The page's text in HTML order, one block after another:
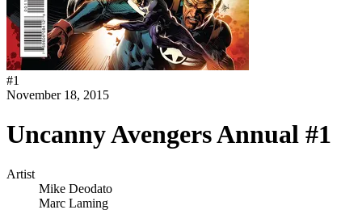
#1
November 18, 2015
Uncanny Avengers Annual #1
Artist
Mike Deodato
Marc Laming